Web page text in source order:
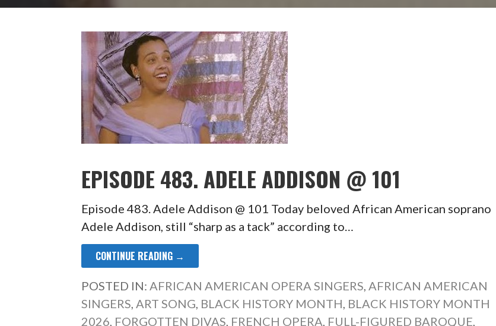
EPISODE 483. ADELE ADDISON @ 101
Episode 483. Adele Addison @ 101 Today beloved African American soprano
Adele Addison, still “sharp as a tack” according to…
CONTINUE READING →
POSTED IN: AFRICAN AMERICAN OPERA SINGERS AFRICAN AMERICAN
SINGERS ART SONG BLACK HISTORY MONTH BLACK HISTORY MONTH
2026 FORGOTTEN DIVAS FRENCH OPERA FULL-FIGURED BAROQUE